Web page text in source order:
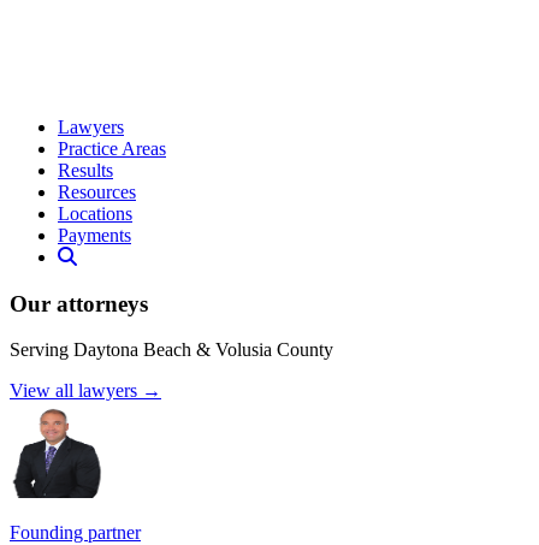
Lawyers
Practice Areas
Results
Resources
Locations
Payments
Our attorneys
Serving Daytona Beach & Volusia County
View all lawyers →
Founding partner